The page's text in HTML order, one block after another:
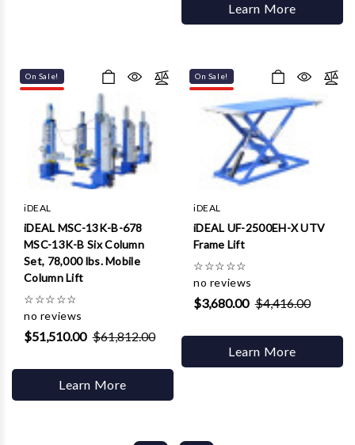
Learn More
On Sale!
iDEAL
iDEAL MSC-13K-B-678
MSC-13K-B Six Column
Set, 78,000 lbs. Mobile
Column Lift
☆☆☆☆☆
no reviews
$51,510.00 $61,812.00
Learn More
On Sale!
iDEAL
iDEAL UF-2500EH-X UTV
Frame Lift
☆☆☆☆☆
no reviews
$3,680.00 $4,416.00
Learn More